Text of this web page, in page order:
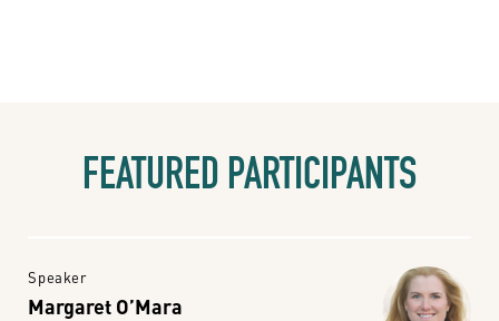
FEATURED PARTICIPANTS
Speaker
Margaret O’Mara